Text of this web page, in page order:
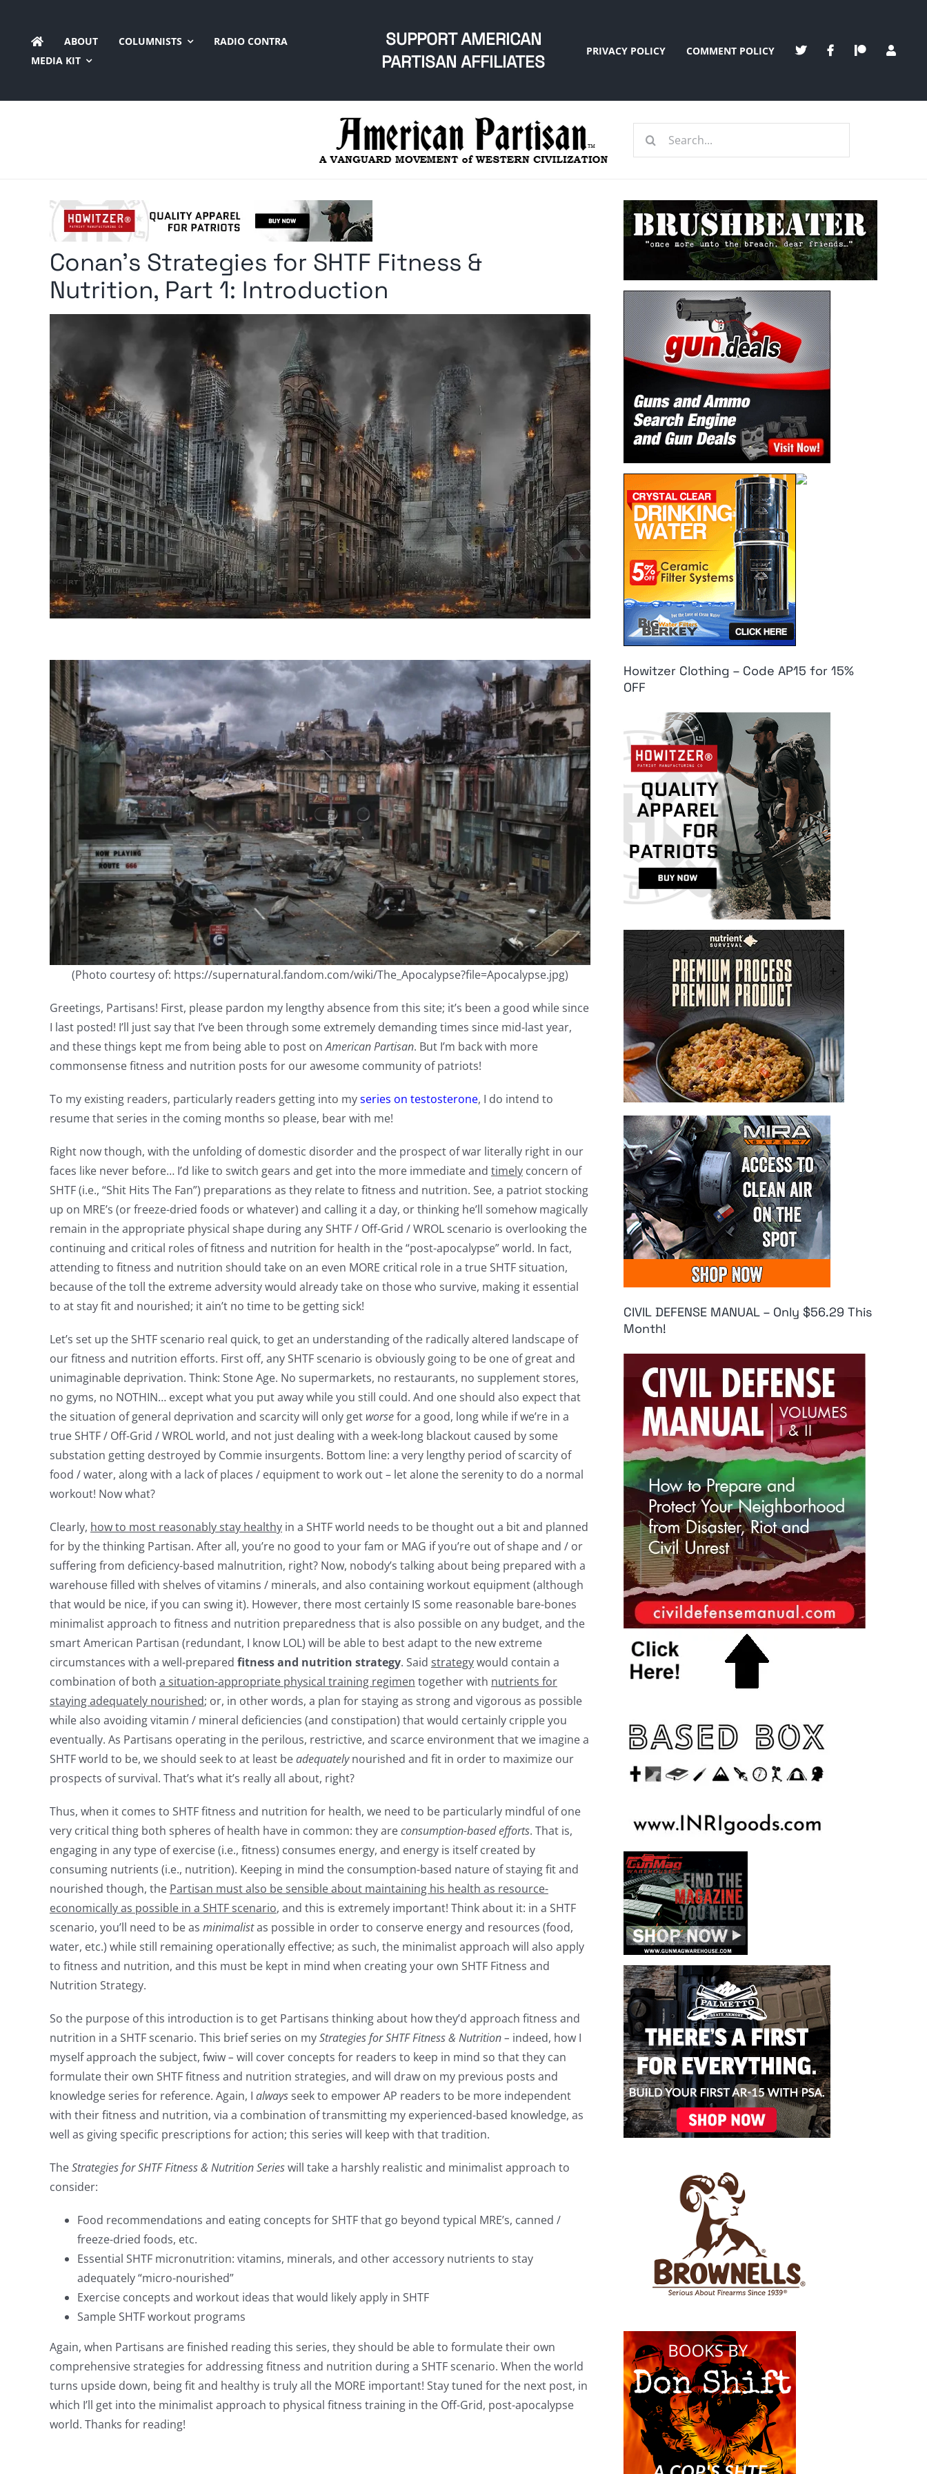
content
ABOUT COLUMNISTS
RADIO CONTRA
MEDIA KIT
SUPPORT AMERICAN
PARTISAN AFFILIATES
PRIVACY POLICY COMMENT POLICY
Search
Conan’s Strategies for SHTF Fitness &
Nutrition, Part 1: Introduction
(Photo courtesy of: https://supernatural.fandom.com/wiki/The_Apocalypse?file=Apocalypse.jpg)
Greetings, Partisans! First, please pardon my lengthy absence from this site; it’s been a good while since
I last posted! I’ll just say that I’ve been through some extremely demanding times since mid-last year,
and these things kept me from being able to post onAmerican Partisan. But I’m back with more
commonsense fitness and nutrition posts for our awesome community of patriots!
To my existing readers, particularly readers getting into myseries on testosterone, I do intend to
resume that series in the coming months so please, bear with me!
Right now though, with the unfolding of domestic disorder and the prospect of war literally right in our
faces like never before… I’d like to switch gears and get into the more immediate and timelyconcern of
SHTF (i.e., “Shit Hits The Fan”) preparations as they relate to fitness and nutrition. See, a patriot stocking
up on MRE’s (or freeze-dried foods or whatever) and calling it a day, or thinking he’ll somehow magically
remain in the appropriate physical shape during any SHTF / Off-Grid / WROL scenario is overlooking the
continuing and critical roles of fitness and nutrition for health in the “post-apocalypse” world. In fact,
attending to fitness and nutrition should take on an even MORE critical role in a true SHTF situation,
because of the toll the extreme adversity would already take on those who survive, making it essential
to at stay fit and nourished; it ain’t no time to be getting sick!
Let’s set up the SHTF scenario real quick, to get an understanding of the radically altered landscape of
our fitness and nutrition efforts. First off, any SHTF scenario is obviously going to be one of great and
unimaginable deprivation. Think: Stone Age. No supermarkets, no restaurants, no supplement stores,
no gyms, no NOTHIN… except what you put away while you still could. And one should also expect that
the situation of general deprivation and scarcity will only get worsefor a good, long while if we’re in a
true SHTF / Off-Grid / WROL world, and not just dealing with a week-long blackout caused by some
substation getting destroyed by Commie insurgents. Bottom line: a very lengthy period of scarcity of
food / water, along with a lack of places / equipment to work out – let alone the serenity to do a normal
workout! Now what?
Clearly, how to most reasonably stay healthyin a SHTF world needs to be thought out a bit and planned
for by the thinking Partisan. After all, you’re no good to your fam or MAG if you’re out of shape and / or
suffering from deficiency-based malnutrition, right? Now, nobody’s talking about being prepared with a
warehouse filled with shelves of vitamins / minerals, and also containing workout equipment (although
that would be nice, if you can swing it). However, there most certainly IS some reasonable bare-bones
minimalist approach to fitness and nutrition preparedness that is also possible on any budget, and the
smart American Partisan (redundant, I know LOL) will be able to best adapt to the new extreme
circumstances with a well-prepared fitness and nutrition strategy. Said strategywould contain a
combination of both a situation-appropriate physical training regimen together with nutrients for
staying adequately nourished; or, in other words, a plan for staying as strong and vigorous as possible
while also avoiding vitamin / mineral deficiencies (and constipation) that would certainly cripple you
eventually. As Partisans operating in the perilous, restrictive, and scarce environment that we imagine a
SHTF world to be, we should seek to at least beadequatelynourished and fit in order to maximize our
prospects of survival. That’s what it’s really all about, right?
Thus, when it comes to SHTF fitness and nutrition for health, we need to be particularly mindful of one
very critical thing both spheres of health have in common: they areconsumption-based efforts. That is,
engaging in any type of exercise (i.e., fitness) consumes energy, and energy is itself created by
consuming nutrients (i.e., nutrition). Keeping in mind the consumption-based nature of staying fit and
nourished though, the Partisan must also be sensible about maintaining his health as resource-
economically as possible in a SHTF scenario, and this is extremely important! Think about it: in a SHTF
scenario, you’ll need to be as minimalistas possible in order to conserve energy and resources (food,
water, etc.) while still remaining operationally effective; as such, the minimalist approach will also apply
to fitness and nutrition, and this must be kept in mind when creating your own SHTF Fitness and
Nutrition Strategy.
So the purpose of this introduction is to get Partisans thinking about how they’d approach fitness and
nutrition in a SHTF scenario. This brief series on myStrategies for SHTF Fitness & Nutrition – indeed, how I
myself approach the subject, fwiw– will cover concepts for readers to keep in mind so that they can
formulate their own SHTF fitness and nutrition strategies, and will draw on my previous posts and
knowledge series for reference. Again, I alwaysseek to empower AP readers to be more independent
with their fitness and nutrition, via a combination of transmitting my experienced-based knowledge, as
well as giving specific prescriptions for action; this series will keep with that tradition.
TheStrategies for SHTF Fitness & Nutrition Serieswill take a harshly realistic and minimalist approach to
consider:
Food recommendations and eating concepts for SHTF that go beyond typical MRE’s, canned /
freeze-dried foods, etc.
Essential SHTF micronutrition: vitamins, minerals, and other accessory nutrients to stay
adequately “micro-nourished”
Exercise concepts and workout ideas that would likely apply in SHTF
Sample SHTF workout programs
Again, when Partisans are finished reading this series, they should be able to formulate their own
comprehensive strategies for addressing fitness and nutrition during a SHTF scenario. When the world
turns upside down, being fit and healthy is truly all the MORE important! Stay tuned for the next post, in
which I’ll get into the minimalist approach to physical fitness training in the Off-Grid, post-apocalypse
world. Thanks for reading!
Howitzer Clothing – Code AP15 for 15%
OFF
CIVIL DEFENSE MANUAL – Only $56.29 This
Month!